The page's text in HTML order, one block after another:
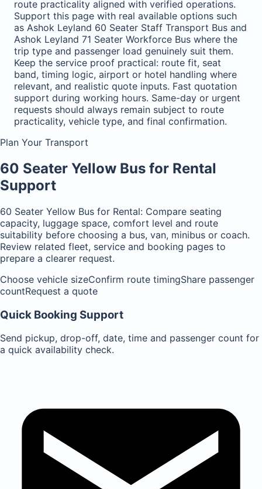
route practicality aligned with verified operations.
Support this page with real available options such
as Ashok Leyland 60 Seater Staff Transport Bus and
Ashok Leyland 71 Seater Workforce Bus where the
trip type and passenger load genuinely suit them.
Keep the service proof practical: route fit, seat
band, timing logic, airport or hotel handling where
relevant, and realistic quote inputs. Fast quotation
support during working hours. Same-day or urgent
requests should always remain subject to route
practicality, vehicle type, and final confirmation.
Plan Your Transport
60 Seater Yellow Bus for Rental
Support
60 Seater Yellow Bus for Rental: Compare seating
capacity, luggage space, comfort level and route
suitability before choosing a bus, van, minibus or coach.
Review related fleet, service and booking pages to
prepare a clearer request.
Choose vehicle sizeConfirm route timingShare passenger
countRequest a quote
Quick Booking Support
Send pickup, drop-off, date, time and passenger count for
a quick availability check.